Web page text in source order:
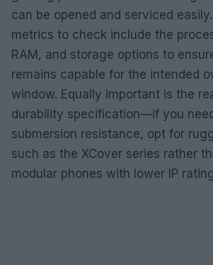
can be opened and serviced
metrics to check include the
RAM, and storage options to
remains capable for the intended
window. Equally important is the
durability specification—if you
submersion resistance, opt for
such as the XCover series rather
modular phones with lower IP